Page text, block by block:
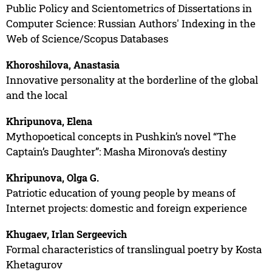
Public Policy and Scientometrics of Dissertations in
Computer Science: Russian Authors' Indexing in the
Web of Science/Scopus Databases
Khoroshilova, Anastasia
Innovative personality at the borderline of the global
and the local
Khripunova, Elena
Mythopoetical concepts in Pushkin’s novel “The
Captain’s Daughter”: Masha Mironova’s destiny
Khripunova, Olga G.
Patriotic education of young people by means of
Internet projects: domestic and foreign experience
Khugaev, Irlan Sergeevich
Formal characteristics of translingual poetry by Kosta
Khetagurov